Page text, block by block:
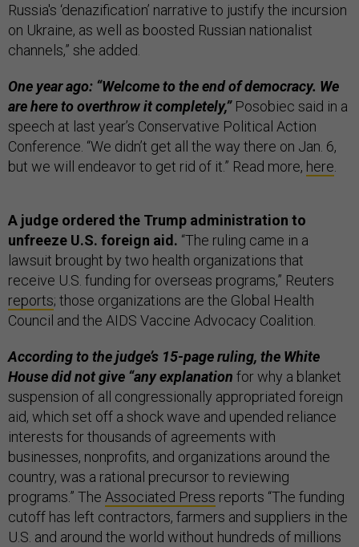
Russia's ‘denazification’ narrative to justify the incursion
on Ukraine, as well as boosted Russian nationalist
channels,” she added.
One year ago: “Welcome to the end of democracy. We
are here to overthrow it completely,”Posobiec said in a
speech at last year’s Conservative Political Action
Conference. “We didn’t get all the way there on Jan. 6,
but we will endeavor to get rid of it.” Read more, here
A judge ordered the Trump administration to
unfreeze U.S. foreign aid. “The ruling came in a
lawsuit brought by two health organizations that
receive U.S. funding for overseas programs,” Reuters
reports; those organizations are the Global Health
Council and the AIDS Vaccine Advocacy Coalition.
According to the judge’s 15-page ruling, the White
House did not give “any explanation for why a blanket
suspension of all congressionally appropriated foreign
aid, which set off a shock wave and upended reliance
interests for thousands of agreements with
businesses, nonprofits, and organizations around the
country, was a rational precursor to reviewing
programs.” The Associated Press reports “The funding
cutoff has left contractors, farmers and suppliers in the
U.S. and around the world without hundreds of millions